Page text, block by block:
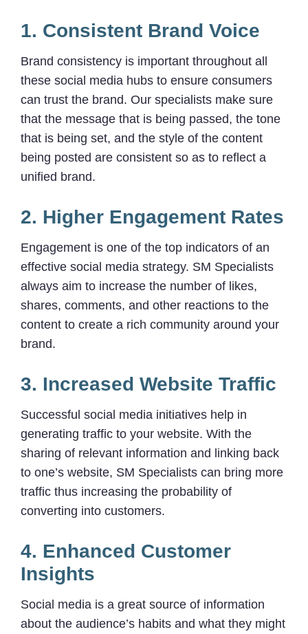
1. Consistent Brand Voice
Brand consistency is important throughout all
these social media hubs to ensure consumers
can trust the brand. Our specialists make sure
that the message that is being passed, the tone
that is being set, and the style of the content
being posted are consistent so as to reflect a
unified brand.
2. Higher Engagement Rates
Engagement is one of the top indicators of an
effective social media strategy. SM Specialists
always aim to increase the number of likes,
shares, comments, and other reactions to the
content to create a rich community around your
brand.
3. Increased Website Traffic
Successful social media initiatives help in
generating traffic to your website. With the
sharing of relevant information and linking back
to one’s website, SM Specialists can bring more
traffic thus increasing the probability of
converting into customers.
4. Enhanced Customer
Insights
Social media is a great source of information
about the audience’s habits and what they might